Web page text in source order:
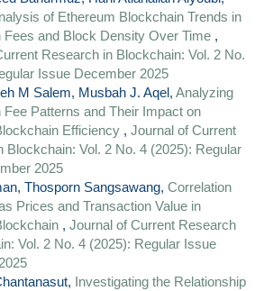
of Ethereum Blockchain Trends in
Fees and Block Density Over Time ,
Research in Blockchain: Vol. 2 No.
Issue December 2025
M Salem, Musbah J. Aqel, Analyzing
Fee Patterns and Their Impact on
Efficiency , Journal of Current
Blockchain: Vol. 2 No. 4 (2025): Regular
2025
Thosporn Sangsawang, Correlation
Prices and Transaction Value in
, Journal of Current Research
Vol. 2 No. 4 (2025): Regular Issue
Investigating the Relationship